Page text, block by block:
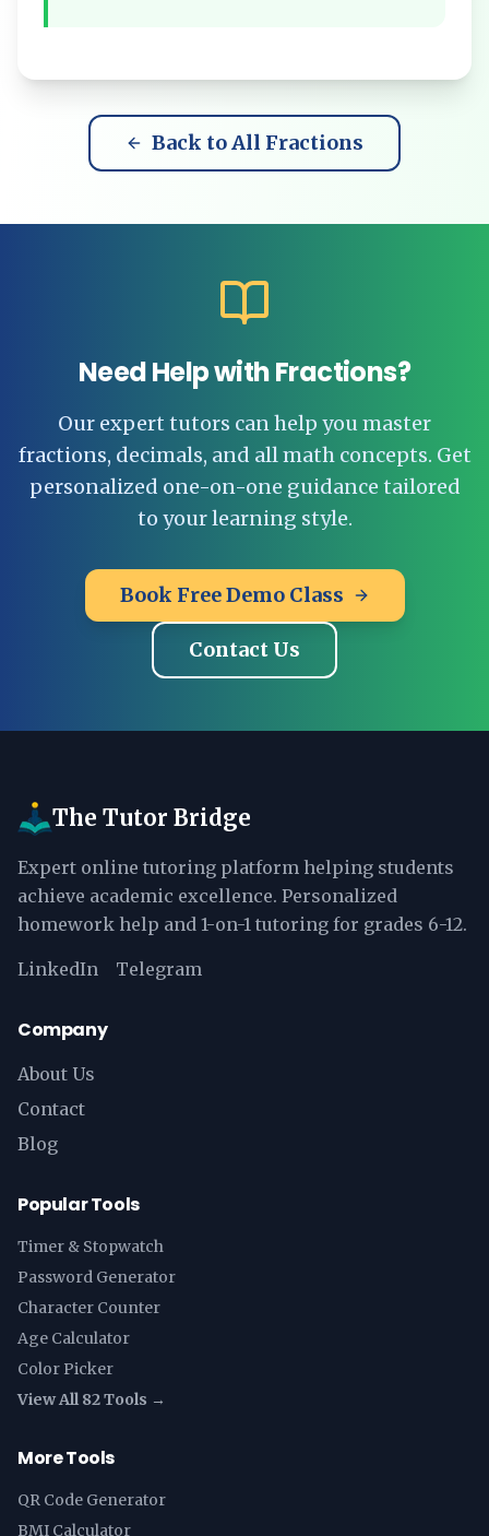
Back to All Fractions
Need Help with Fractions?
Our expert tutors can help you master
fractions, decimals, and all math concepts. Get
personalized one-on-one guidance tailored
to your learning style.
Book Free Demo Class
Contact Us
The Tutor Bridge
Expert online tutoring platform helping students
achieve academic excellence. Personalized
homework help and 1-on-1 tutoring for grades 6-12.
LinkedIn Telegram
Company
About Us
Contact
Blog
Popular Tools
Timer & Stopwatch
Password Generator
Character Counter
Age Calculator
Color Picker
View All 82 Tools →
More Tools
QR Code Generator
BMI Calculator